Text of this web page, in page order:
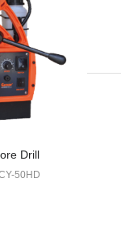
Drill
50HD